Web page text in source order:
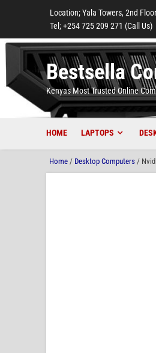
Location; Yala Towers, 2nd
Tel; +254 725 209 271 (Call Us)
Bestsella
Kenyas Most Trusted Online
HOME LAPTOPS
Home / Desktop Computers /